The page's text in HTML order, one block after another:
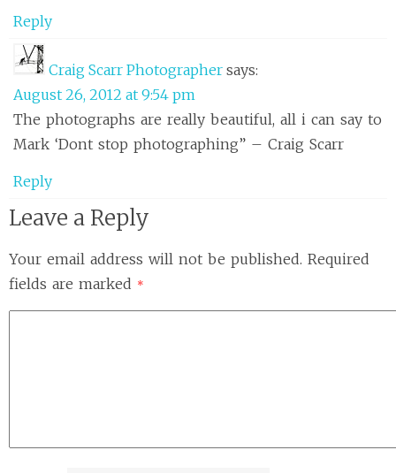
Reply
Craig Scarr Photographer says:
August 26, 2012 at 9:54 pm
The photographs are really beautiful, all i can say to
Mark ‘Dont stop photographing” – Craig Scarr
Reply
Leave a Reply
Your email address will not be published. Required
fields are marked *